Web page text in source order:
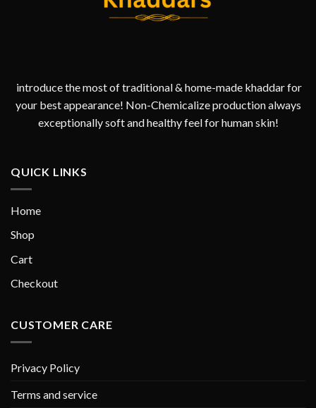
introduce the most of traditional & home-made khaddar for
your best appearance! Non-Chemicalize production always
exceptionally soft and healthy feel for human skin!
QUICK LINKS
Home
Shop
Cart
Checkout
CUSTOMER CARE
Privacy Policy
Terms and service